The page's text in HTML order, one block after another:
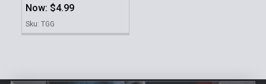
Now: $4.99
Sku: TGG